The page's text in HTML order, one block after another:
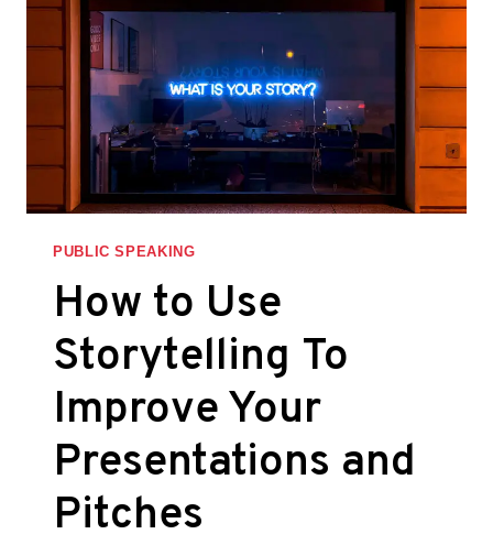
PUBLIC SPEAKING
How to Use
Storytelling To
Improve Your
Presentations and
Pitches